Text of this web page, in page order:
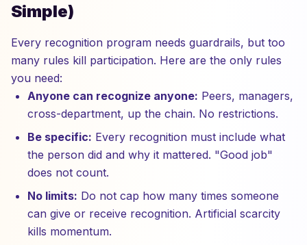
Simple)
Every recognition program needs guardrails, but too
many rules kill participation. Here are the only rules
you need:
Anyone can recognize anyone: Peers, managers,
cross-department, up the chain. No restrictions.
Be specific: Every recognition must include what
the person did and why it mattered. "Good job"
does not count.
No limits: Do not cap how many times someone
can give or receive recognition. Artificial scarcity
kills momentum.